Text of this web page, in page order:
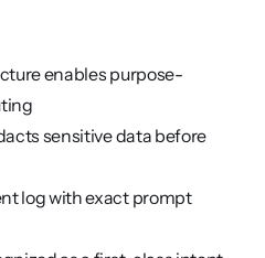
enables purpose-
sensitive data before
log with exact prompt